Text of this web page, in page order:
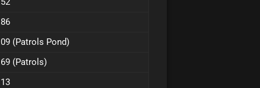
(Patrols Pond)
(Patrols)